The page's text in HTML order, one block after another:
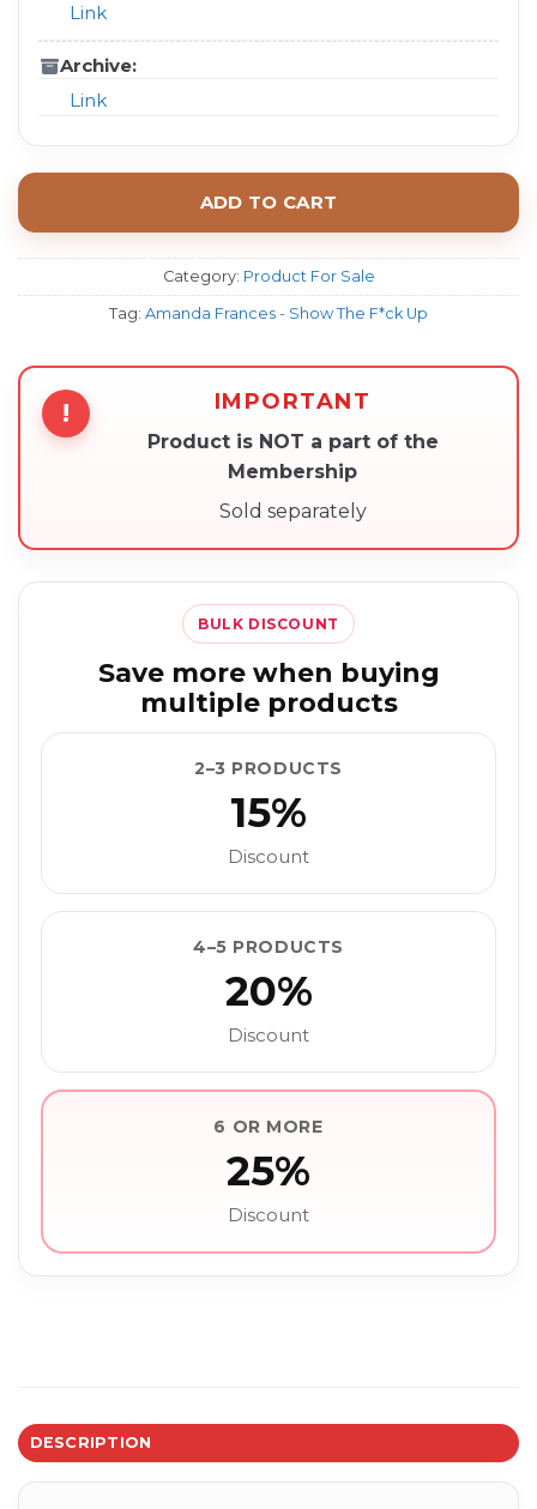
Link
Archive:
Link
ADD TO CART
Category: Product For Sale
Tag: Amanda Frances - Show The F*ck Up
! IMPORTANT
Product is NOT a part of the
Membership
Sold separately
BULK DISCOUNT
Save more when buying
multiple products
2–3 PRODUCTS
15%
Discount
4–5 PRODUCTS
20%
Discount
6 OR MORE
25%
Discount
DESCRIPTION